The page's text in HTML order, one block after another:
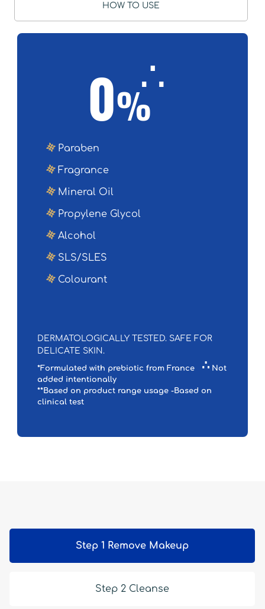
HOW TO USE
0%
∴
Paraben
Fragrance
Mineral Oil
Propylene Glycol
Alcohol
SLS/SLES
Colourant
DERMATOLOGICALLY TESTED. SAFE FOR
DELICATE SKIN.
*Formulated with prebiotic from France ∴ Not
added intentionally
**Based on product range usage -Based on
clinical test
Step 1 Remove Makeup
Step 2 Cleanse